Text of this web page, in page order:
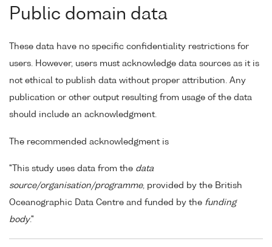
Public domain data
These data have no specific confidentiality restrictions for
users. However, users must acknowledge data sources as it is
not ethical to publish data without proper attribution. Any
publication or other output resulting from usage of the data
should include an acknowledgment.
The recommended acknowledgment is
"This study uses data from the data
source/organisation/programme, provided by the British
Oceanographic Data Centre and funded by the funding
body."